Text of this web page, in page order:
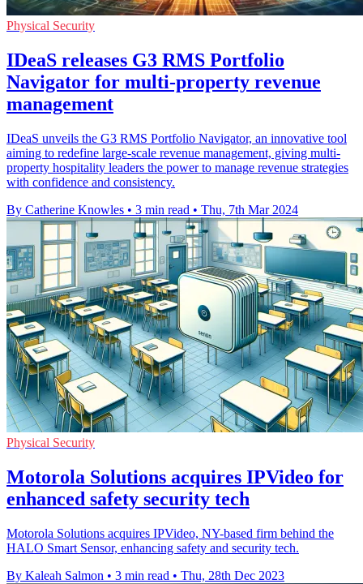
Physical Security
IDeaS releases G3 RMS Portfolio
Navigator for multi-property revenue
management
IDeaS unveils the G3 RMS Portfolio Navigator, an innovative tool
aiming to redefine large-scale revenue management, giving multi-
property hospitality leaders the power to manage revenue strategies
with confidence and consistency.
By Catherine Knowles • 3 min read • Thu, 7th Mar 2024
Physical Security
Motorola Solutions acquires IPVideo for
enhanced safety security tech
Motorola Solutions acquires IPVideo, NY-based firm behind the
HALO Smart Sensor, enhancing safety and security tech.
By Kaleah Salmon • 3 min read • Thu, 28th Dec 2023